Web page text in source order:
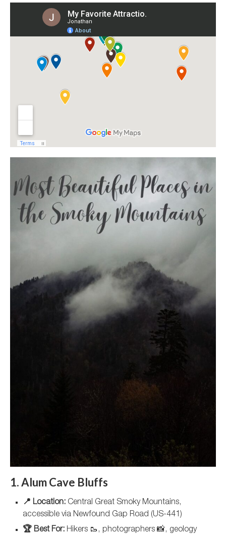
1. Alum Cave Bluffs
📍 Location: Central Great Smoky Mountains,
accessible via Newfound Gap Road (US-441)
🏆 Best For: Hikers 🥾, photographers 📸, geology